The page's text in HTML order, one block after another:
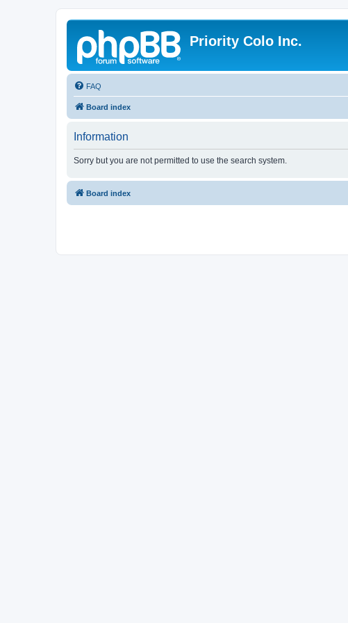
Priority Colo Inc.
FAQ
Board index
Information
Sorry but you are not permitted to use the search system.
Board index